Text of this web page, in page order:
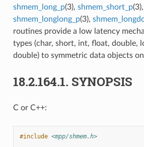
shmem_long_p(3), shmem_short_p(3),
shmem_longlong_p(3),
routines provide a low latency
types (char, short, int, float, double,
double) to symmetric data objects
18.2.164.1. SYNOPSIS
C or C++:
#include <mpp/shmem.h>